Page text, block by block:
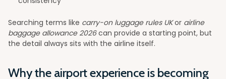
Searching terms like carry-on luggage rules UKor airline
baggage allowance 2026can provide a starting point, but
the detail always sits with the airline itself.
Why the airport experience is becoming